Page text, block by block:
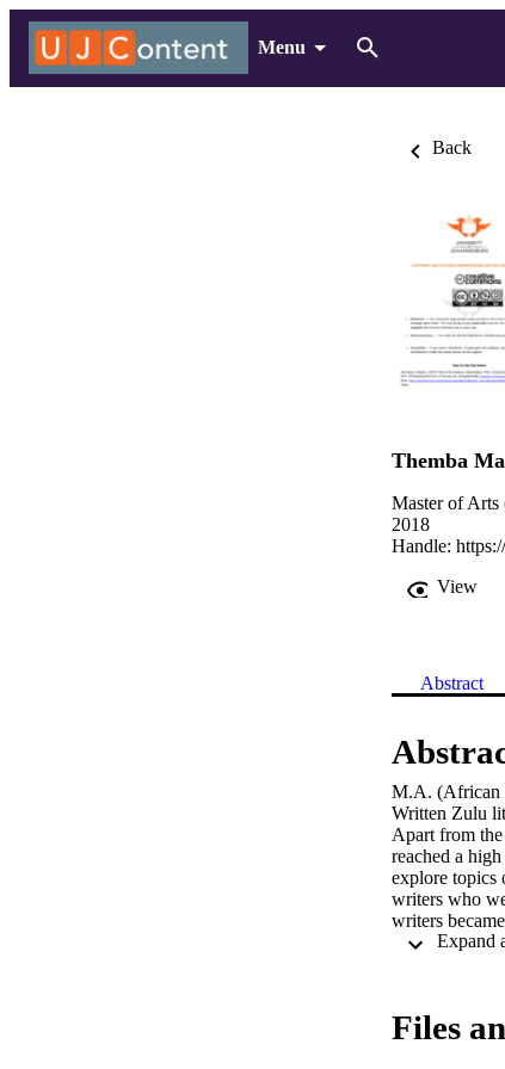
Menu
Back
Themba
Master of
2018
Handle:
View
Abstract
M.A. (African
Written Zulu
Apart from the
reached a
explore topics
writers who
writers
lamented:
investigating
critique of
Files